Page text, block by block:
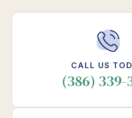
CALL US
(386) 339-